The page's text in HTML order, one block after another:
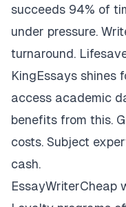
succeeds 94% of
under pressure.
turnaround.
KingEssays shines
access academic
benefits from this.
costs. Subject
cash.
EssayWriterCheap